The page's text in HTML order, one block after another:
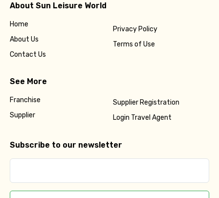
About Sun Leisure World
Home
About Us
Contact Us
Privacy Policy
Terms of Use
See More
Franchise
Supplier
Supplier Registration
Login Travel Agent
Subscribe to our newsletter